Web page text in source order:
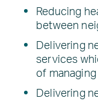
Reducing
between
Delivering
services
of
Delivering